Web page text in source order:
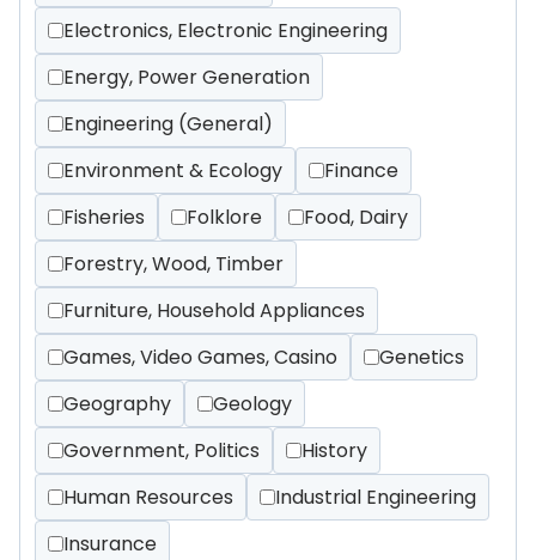
Electronics, Electronic Engineering
Energy, Power Generation
Engineering (General)
Environment & Ecology
Finance
Fisheries
Folklore
Food, Dairy
Forestry, Wood, Timber
Furniture, Household Appliances
Games, Video Games, Casino
Genetics
Geography
Geology
Government, Politics
History
Human Resources
Industrial Engineering
Insurance